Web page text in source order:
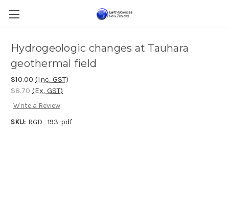
Hydrogeologic changes at Tauhara
geothermal field
$10.00 (Inc. GST)
$8.70 (Ex. GST)
Write a Review
SKU: RGD_193-pdf